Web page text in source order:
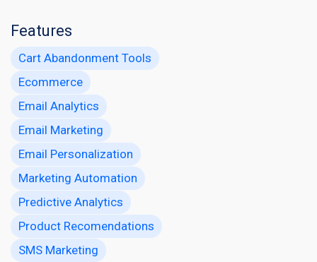
Features
Cart Abandonment Tools
Ecommerce
Email Analytics
Email Marketing
Email Personalization
Marketing Automation
Predictive Analytics
Product Recomendations
SMS Marketing